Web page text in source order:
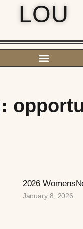
LOU
2026
January 8, 2026